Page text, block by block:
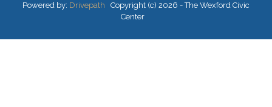
Powered by: Drivepath Copyright (c) 2026 - The Wexford Civic
Center